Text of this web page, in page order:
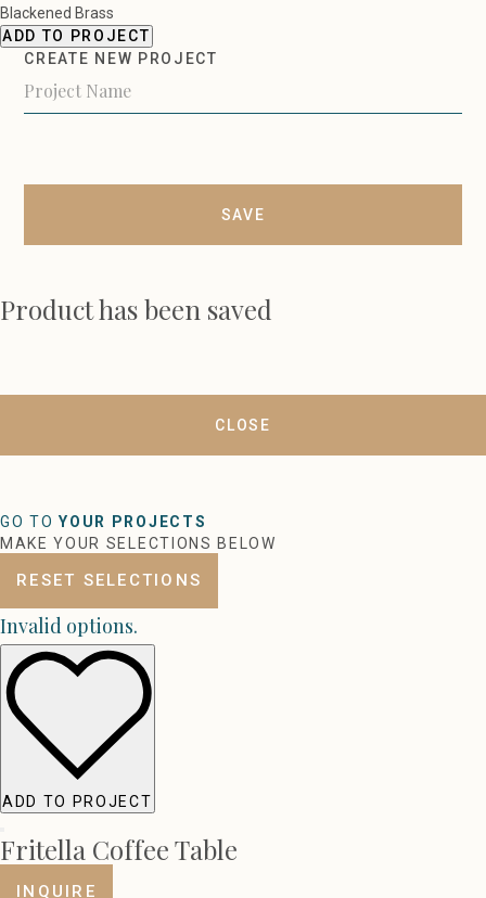
Blackened Brass
ADD TO PROJECT
CREATE NEW PROJECT
SAVE
Product has been saved
CLOSE
GO TOYOUR PROJECTS
MAKE YOUR SELECTIONS BELOW
RESET SELECTIONS
Invalid options.
ADD TO PROJECT
Fritella Coffee Table
INQUIRE